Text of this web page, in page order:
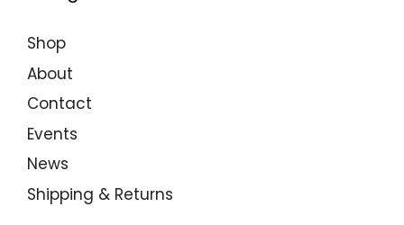
Shop
About
Contact
Events
News
Shipping & Returns